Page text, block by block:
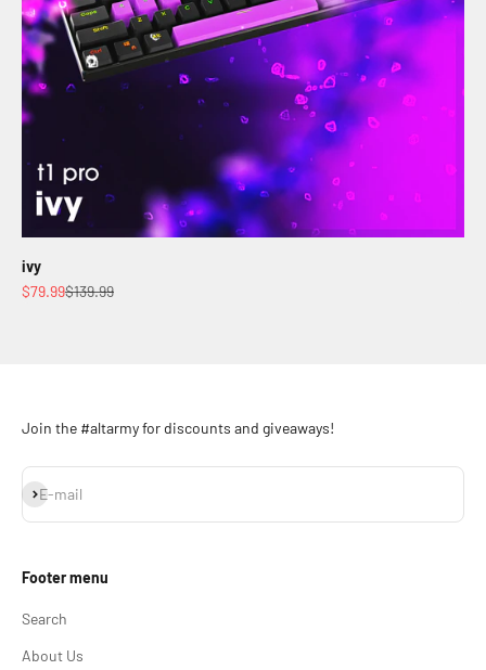
ivy
Sale price
$79.99Regular price
$139.99
Join the #altarmy for discounts and giveaways!
E-mail
Subscribe
Footer menu
Search
About Us